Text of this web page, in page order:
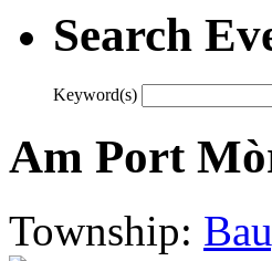
Search
Keyword(s)
Am Port
Township: